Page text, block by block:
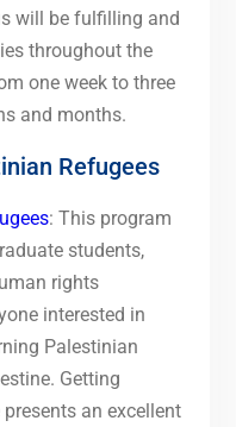
will be fulfilling and
throughout the
one week to three
and months.
Refugees
: This program
students,
rights
interested in
Palestinian
Getting
an excellent